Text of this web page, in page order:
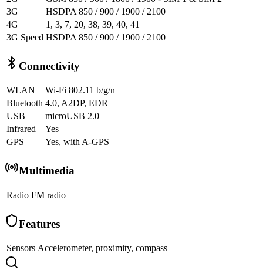
3G
HSDPA 850 / 900 / 1900 / 2100
4G
1, 3, 7, 20, 38, 39, 40, 41
3G Speed HSDPA 850 / 900 / 1900 / 2100
Connectivity
WLAN
Wi-Fi 802.11 b/g/n
Bluetooth 4.0, A2DP, EDR
USB
microUSB 2.0
Infrared
Yes
GPS
Yes, with A-GPS
Multimedia
Radio FM radio
Features
Sensors Accelerometer, proximity, compass